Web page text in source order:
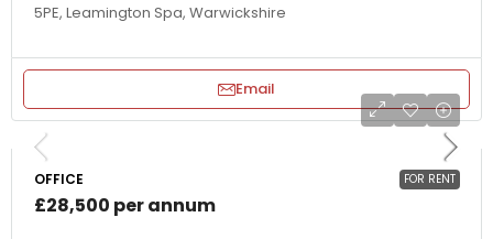
5PE, Leamington Spa, Warwickshire
Email
FOR RENT
OFFICE
£28,500 per annum